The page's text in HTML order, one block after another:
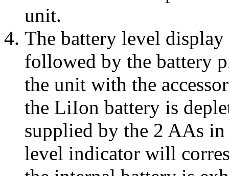
unit.
The battery level
followed by the battery
the unit with the
the LiIon battery is
supplied by the 2 AAs
level indicator will